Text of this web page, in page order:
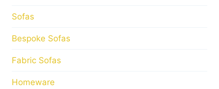
Sofas
Bespoke Sofas
Fabric Sofas
Homeware